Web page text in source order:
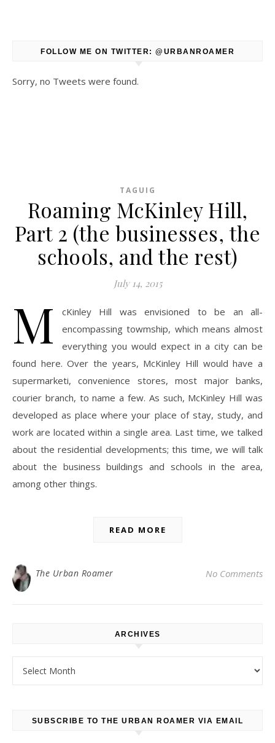
FOLLOW ME ON TWITTER: @URBANROAMER
Sorry, no Tweets were found.
TAGUIG
Roaming McKinley Hill,
Part 2 (the businesses, the
schools, and the rest)
July 14, 2015
M
cKinley Hill was envisioned to be an all-
encompassing towmship, which means almost
everything you would expect in a city can be
found here. Over the years, McKinley Hill would have a
supermarketi, convenience stores, most major banks,
courier branch, to name a few. As such, McKinley Hill was
developed as place where your place of stay, study, and
work are located within a single area. Last time, we talked
about the residential developments; this time, we will talk
about the business buildings and schools in the area,
among other things.
READ MORE
The Urban Roamer No Comments
ARCHIVES
SUBSCRIBE TO THE URBAN ROAMER VIA EMAIL